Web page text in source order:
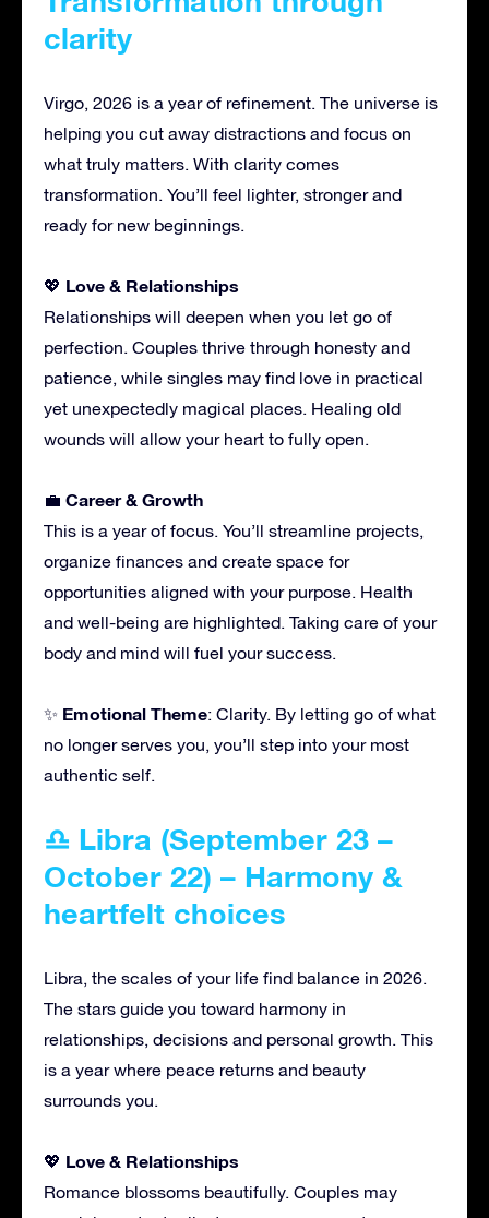
clarity
Virgo, 2026 is a year of refinement. The universe is
helping you cut away distractions and focus on
what truly matters. With clarity comes
transformation. You’ll feel lighter, stronger and
ready for new beginnings.
💖 Love & Relationships
Relationships will deepen when you let go of
perfection. Couples thrive through honesty and
patience, while singles may find love in practical
yet unexpectedly magical places. Healing old
wounds will allow your heart to fully open.
💼 Career & Growth
This is a year of focus. You’ll streamline projects,
organize finances and create space for
opportunities aligned with your purpose. Health
and well-being are highlighted. Taking care of your
body and mind will fuel your success.
✨ Emotional Theme: Clarity. By letting go of what
no longer serves you, you’ll step into your most
authentic self.
♎ Libra (September 23 –
October 22) – Harmony &
heartfelt choices
Libra, the scales of your life find balance in 2026.
The stars guide you toward harmony in
relationships, decisions and personal growth. This
is a year where peace returns and beauty
surrounds you.
💖 Love & Relationships
Romance blossoms beautifully. Couples may